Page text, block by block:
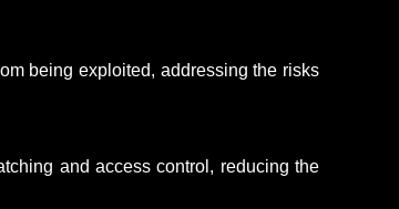
being exploited, addressing the risks
and access control, reducing the